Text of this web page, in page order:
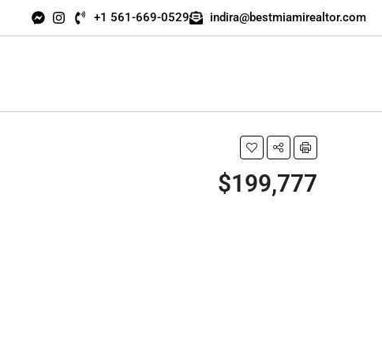
+1 561-669-0529 indira@bestmiamirealtor.com
$199,777